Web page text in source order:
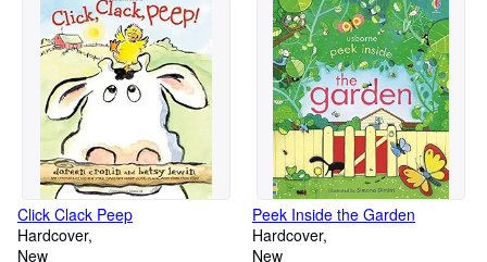
Click Clack Peep
Hardcover
New
Peek Inside the Garden
Hardcover
New